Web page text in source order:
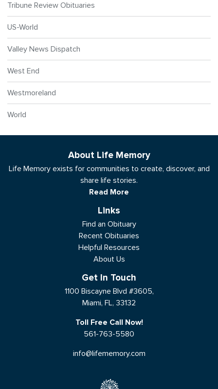
Tribune Review Obituaries
US-World
Valley News Dispatch
West End
Westmoreland
World
About Life Memory
Life Memory exists for communities to create, discover, and
share life stories.
Read More
Links
Find an Obituary
Recent Obituaries
Helpful Resources
About Us
Get In Touch
1100 Biscayne Blvd #3605,
Miami, FL, 33132
Toll Free Call Now!
561-763-5580
info@lifememory.com